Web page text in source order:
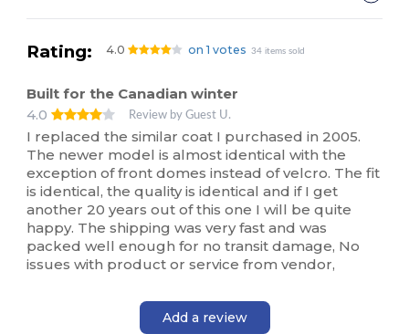
Rating: 4.0 on 1 votes 34 items sold
Built for the Canadian winter
4.0
Review by Guest U.
I replaced the similar coat I purchased in 2005.
The newer model is almost identical with the
exception of front domes instead of velcro. The fit
is identical, the quality is identical and if I get
another 20 years out of this one I will be quite
happy. The shipping was very fast and was
packed well enough for no transit damage, No
issues with product or service from vendor,
Add a review